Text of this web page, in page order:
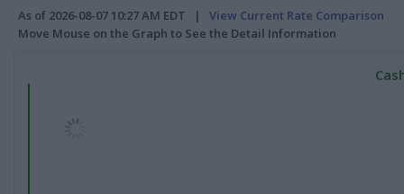
As of 2026-08-07 10:27 AM EDT | View Current Rate Comparison
Move Mouse on the Graph to See the Detail Information